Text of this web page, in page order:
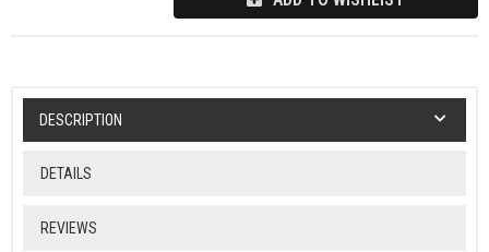
DESCRIPTION
DETAILS
REVIEWS